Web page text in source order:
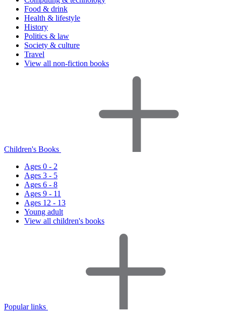
Food & drink
Health & lifestyle
History
Politics & law
Society & culture
Travel
View all non-fiction books
Children's Books
Ages 0 - 2
Ages 3 - 5
Ages 6 - 8
Ages 9 - 11
Ages 12 - 13
Young adult
View all children's books
Popular links